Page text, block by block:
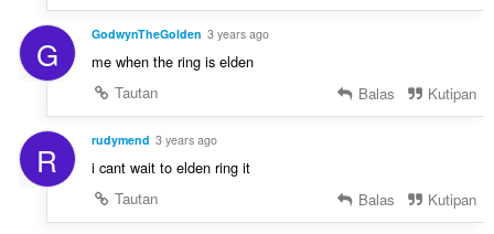
G GodwynTheGolden 3 years ago
me when the ring is elden
Tautan
Balas Kutipan
R rudymend 3 years ago
i cant wait to elden ring it
Tautan
Balas Kutipan